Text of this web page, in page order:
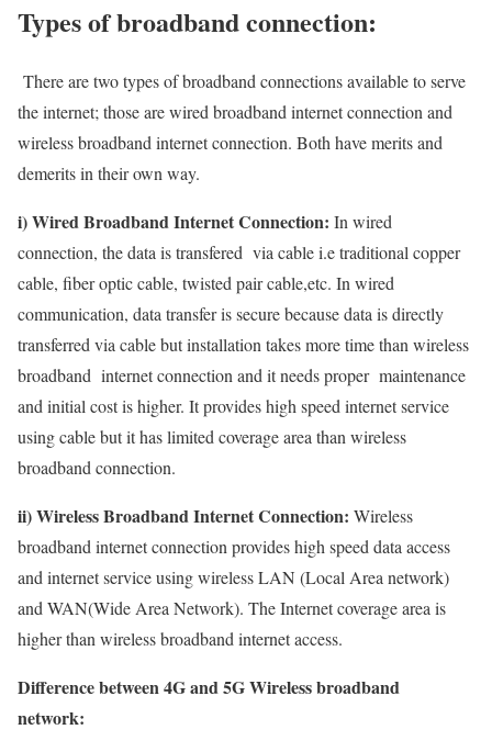
Types of broadband connection:
There are two types of broadband connections available to serve
the internet; those are wired broadband internet connection and
wireless broadband internet connection. Both have merits and
demerits in their own way.
i) Wired Broadband Internet Connection: In wired
connection, the data is transfered via cable i.e traditional copper
cable, fiber optic cable, twisted pair cable,etc. In wired
communication, data transfer is secure because data is directly
transferred via cable but installation takes more time than wireless
broadband internet connection and it needs proper maintenance
and initial cost is higher. It provides high speed internet service
using cable but it has limited coverage area than wireless
broadband connection.
ii) Wireless Broadband Internet Connection: Wireless
broadband internet connection provides high speed data access
and internet service using wireless LAN (Local Area network)
and WAN(Wide Area Network). The Internet coverage area is
higher than wireless broadband internet access.
Difference between 4G and 5G Wireless broadband
network: